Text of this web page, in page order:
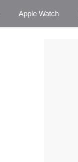
Apple Watch